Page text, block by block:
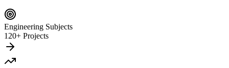
Engineering Subjects
120+ Projects